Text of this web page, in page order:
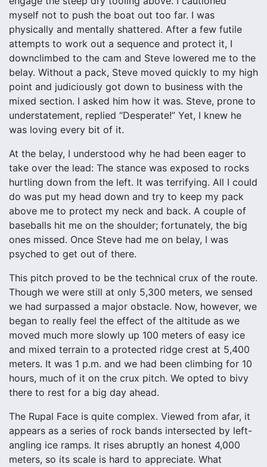
myself not to push the boat out too far. I was
physically and mentally shattered. After a few futile
attempts to work out a sequence and protect it, I
downclimbed to the cam and Steve lowered me to the
belay. Without a pack, Steve moved quickly to my high
point and judiciously got down to business with the
mixed section. I asked him how it was. Steve, prone to
understatement, replied “Desperate!” Yet, I knew he
was loving every bit of it.
At the belay, I understood why he had been eager to
take over the lead: The stance was exposed to rocks
hurtling down from the left. It was terrifying. All I could
do was put my head down and try to keep my pack
above me to protect my neck and back. A couple of
baseballs hit me on the shoulder; fortunately, the big
ones missed. Once Steve had me on belay, I was
psyched to get out of there.
This pitch proved to be the technical crux of the route.
Though we were still at only 5,300 meters, we sensed
we had surpassed a major obstacle. Now, however, we
began to really feel the effect of the altitude as we
moved much more slowly up 100 meters of easy ice
and mixed terrain to a protected ridge crest at 5,400
meters. It was 1 p.m. and we had been climbing for 10
hours, much of it on the crux pitch. We opted to bivy
there to rest for a big day ahead.
The Rupal Face is quite complex. Viewed from afar, it
appears as a series of rock bands intersected by left-
angling ice ramps. It rises abruptly an honest 4,000
meters, so its scale is hard to appreciate. What